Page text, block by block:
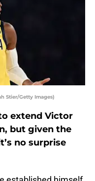
Stier/Getty Images)
extend Victor
but given the
no surprise